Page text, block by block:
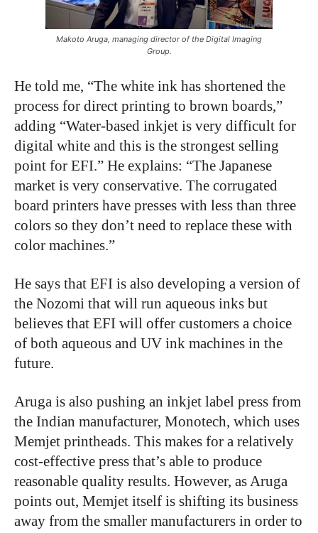
Makoto Aruga, managing director of the Digital Imaging
Group.
He told me, “The white ink has shortened the
process for direct printing to brown boards,”
adding “Water-based inkjet is very difficult for
digital white and this is the strongest selling
point for EFI.” He explains: “The Japanese
market is very conservative. The corrugated
board printers have presses with less than three
colors so they don’t need to replace these with
color machines.”
He says that EFI is also developing a version of
the Nozomi that will run aqueous inks but
believes that EFI will offer customers a choice
of both aqueous and UV ink machines in the
future.
Aruga is also pushing an inkjet label press from
the Indian manufacturer, Monotech, which uses
Memjet printheads. This makes for a relatively
cost-effective press that’s able to produce
reasonable quality results. However, as Aruga
points out, Memjet itself is shifting its business
away from the smaller manufacturers in order to